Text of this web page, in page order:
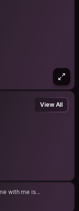
View All
with me is...